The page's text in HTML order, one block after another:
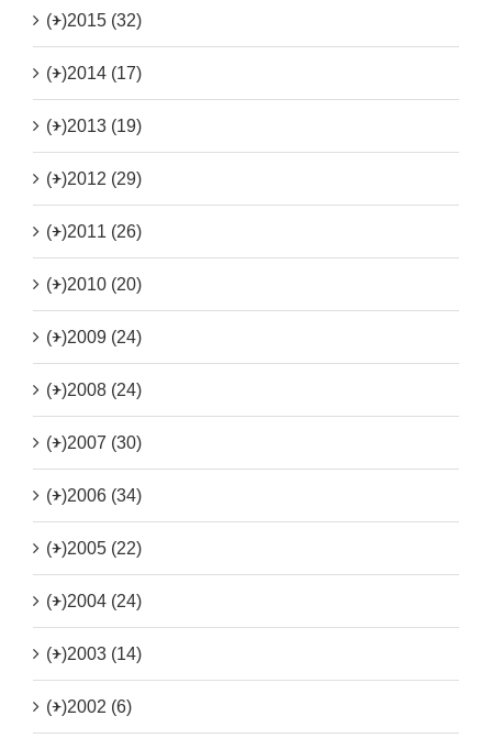
(+)2015 (32)
(+)2014 (17)
(+)2013 (19)
(+)2012 (29)
(+)2011 (26)
(+)2010 (20)
(+)2009 (24)
(+)2008 (24)
(+)2007 (30)
(+)2006 (34)
(+)2005 (22)
(+)2004 (24)
(+)2003 (14)
(+)2002 (6)